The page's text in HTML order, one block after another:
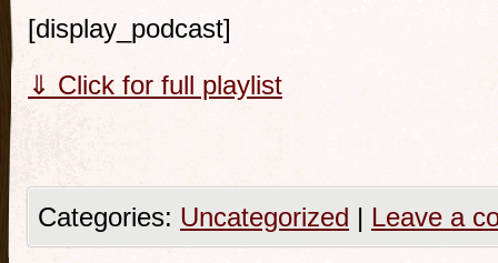
[display_podcast]
⇓ Click for full playlist
Categories: Uncategorized | Leave a